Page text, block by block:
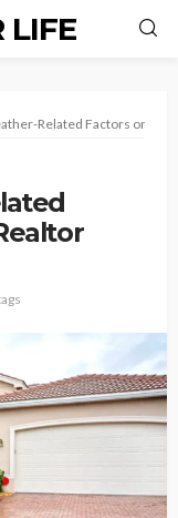
LIFE
Related Factors on